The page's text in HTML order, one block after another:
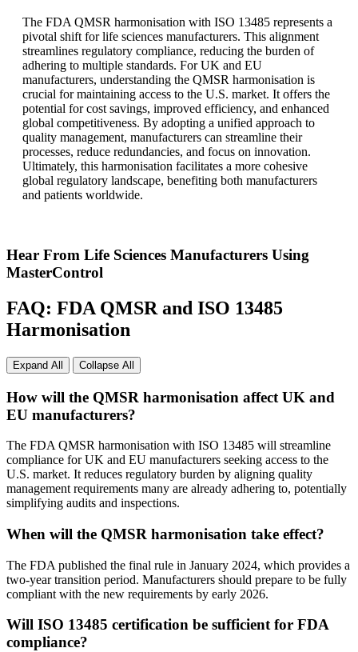
The FDA QMSR harmonisation with ISO 13485 represents a
pivotal shift for life sciences manufacturers. This alignment
streamlines regulatory compliance, reducing the burden of
adhering to multiple standards. For UK and EU
manufacturers, understanding the QMSR harmonisation is
crucial for maintaining access to the U.S. market. It offers the
potential for cost savings, improved efficiency, and enhanced
global competitiveness. By adopting a unified approach to
quality management, manufacturers can streamline their
processes, reduce redundancies, and focus on innovation.
Ultimately, this harmonisation facilitates a more cohesive
global regulatory landscape, benefiting both manufacturers
and patients worldwide.
Hear From Life Sciences Manufacturers Using
MasterControl
FAQ: FDA QMSR and ISO 13485
Harmonisation
Expand All Collapse All
How will the QMSR harmonisation affect UK and
EU manufacturers?
The FDA QMSR harmonisation with ISO 13485 will streamline
compliance for UK and EU manufacturers seeking access to the
U.S. market. It reduces regulatory burden by aligning quality
management requirements many are already adhering to, potentially
simplifying audits and inspections.
When will the QMSR harmonisation take effect?
The FDA published the final rule in January 2024, which provides a
two-year transition period. Manufacturers should prepare to be fully
compliant with the new requirements by early 2026.
Will ISO 13485 certification be sufficient for FDA
compliance?